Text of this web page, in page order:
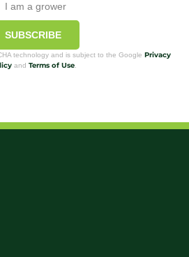
I am a grower
SUBSCRIBE
technology and is subject to the Google Privacy
and Terms of Use.